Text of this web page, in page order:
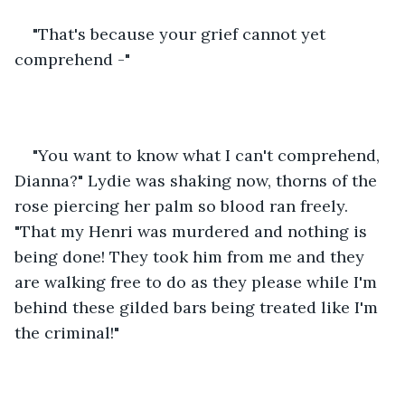
"That's because your grief cannot yet
comprehend -"
"You want to know what I can't comprehend,
Dianna?" Lydie was shaking now, thorns of the
rose piercing her palm so blood ran freely.
"That my Henri was murdered and nothing is
being done! They took him from me and they
are walking free to do as they please while I'm
behind these gilded bars being treated like I'm
the criminal!"